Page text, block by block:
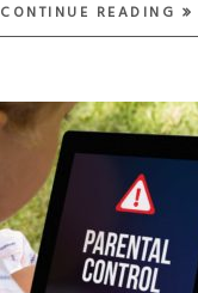
CONTINUE READING